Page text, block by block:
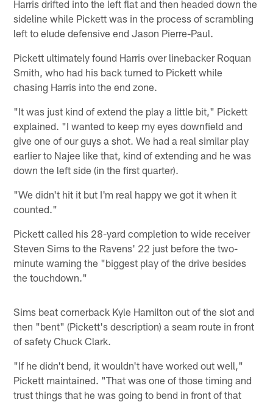
Harris drifted into the left flat and then headed down the
sideline while Pickett was in the process of scrambling
left to elude defensive end Jason Pierre-Paul.
Pickett ultimately found Harris over linebacker Roquan
Smith, who had his back turned to Pickett while
chasing Harris into the end zone.
"It was just kind of extend the play a little bit," Pickett
explained. "I wanted to keep my eyes downfield and
give one of our guys a shot. We had a real similar play
earlier to Najee like that, kind of extending and he was
down the left side (in the first quarter).
"We didn't hit it but I'm real happy we got it when it
counted."
Pickett called his 28-yard completion to wide receiver
Steven Sims to the Ravens' 22 just before the two-
minute warning the "biggest play of the drive besides
the touchdown."
Sims beat cornerback Kyle Hamilton out of the slot and
then "bent" (Pickett's description) a seam route in front
of safety Chuck Clark.
"If he didn't bend, it wouldn't have worked out well,"
Pickett maintained. "That was one of those timing and
trust things that he was going to bend in front of that